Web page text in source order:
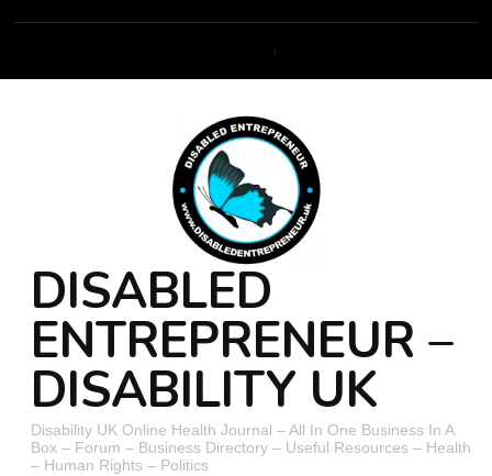
DISABLED
ENTREPRENEUR –
DISABILITY UK
Disability UK Online Health Journal – All In One Business In A
Box – Forum – Business Directory – Useful Resources – Health
– Human Rights – Politics